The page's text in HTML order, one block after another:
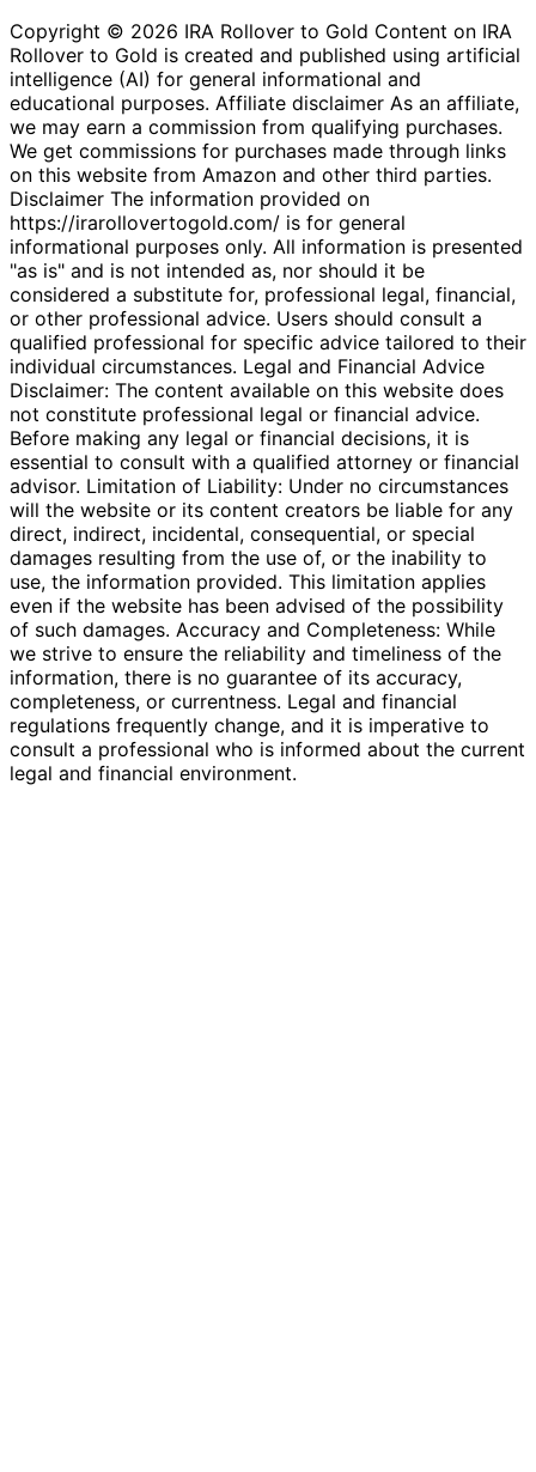
Copyright © 2026 IRA Rollover to Gold Content on IRA
Rollover to Gold is created and published using artificial
intelligence (AI) for general informational and
educational purposes. Affiliate disclaimer As an affiliate,
we may earn a commission from qualifying purchases.
We get commissions for purchases made through links
on this website from Amazon and other third parties.
Disclaimer The information provided on
https://irarollovertogold.com/ is for general
informational purposes only. All information is presented
"as is" and is not intended as, nor should it be
considered a substitute for, professional legal, financial,
or other professional advice. Users should consult a
qualified professional for specific advice tailored to their
individual circumstances. Legal and Financial Advice
Disclaimer: The content available on this website does
not constitute professional legal or financial advice.
Before making any legal or financial decisions, it is
essential to consult with a qualified attorney or financial
advisor. Limitation of Liability: Under no circumstances
will the website or its content creators be liable for any
direct, indirect, incidental, consequential, or special
damages resulting from the use of, or the inability to
use, the information provided. This limitation applies
even if the website has been advised of the possibility
of such damages. Accuracy and Completeness: While
we strive to ensure the reliability and timeliness of the
information, there is no guarantee of its accuracy,
completeness, or currentness. Legal and financial
regulations frequently change, and it is imperative to
consult a professional who is informed about the current
legal and financial environment.